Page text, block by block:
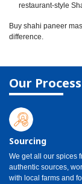
restaurant-style
Buy shahi paneer
difference.
Our Process
Sourcing
We get all our spices
authentic sources,
with local farms and